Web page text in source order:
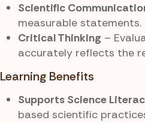
Scientific
measurable statements.
Critical Thinking –
accurately reflects the
Learning Benefits
Supports Science
based scientific